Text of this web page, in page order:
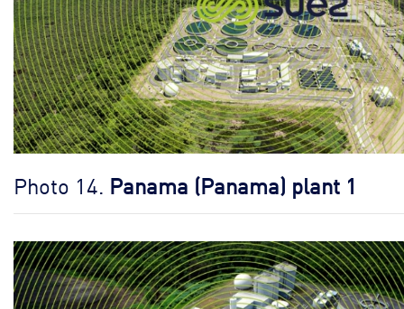
Photo 14. Panama (Panama) plant 1